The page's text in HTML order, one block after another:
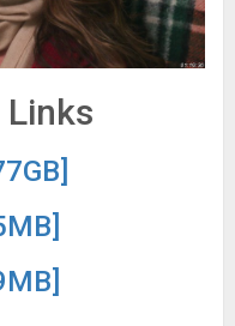
Links